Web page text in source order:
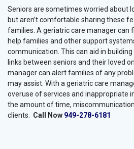
Seniors are sometimes worried about
but aren’t comfortable sharing these
families. A geriatric care manager can
help families and other support
communication. This can aid in
links between seniors and their loved
manager can alert families of any
may assist. With a geriatric care
overuse of services and inappropriate
the amount of time,
clients. Call Now 949-278-6181